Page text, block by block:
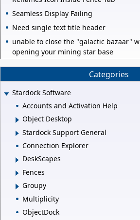
Seamless Display Failing
Need single text title header
unable to close the "galactic bazaar"
opening your mining star base
Categories
Stardock Software
Accounts and Activation Help
Object Desktop
Stardock Support General
Connection Explorer
DeskScapes
Fences
Groupy
Multiplicity
ObjectDock